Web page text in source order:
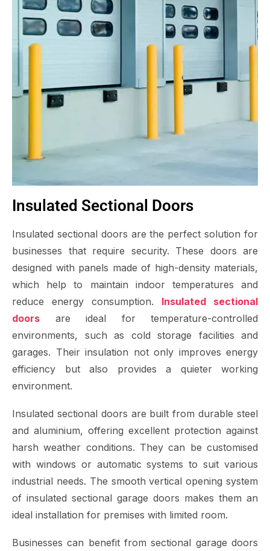
Insulated Sectional Doors
Insulated sectional doors are the perfect solution for
businesses that require security. These doors are
designed with panels made of high-density materials,
which help to maintain indoor temperatures and
reduce energy consumption. Insulated sectional
doors are ideal for temperature-controlled
environments, such as cold storage facilities and
garages. Their insulation not only improves energy
efficiency but also provides a quieter working
environment.
Insulated sectional doors are built from durable steel
and aluminium, offering excellent protection against
harsh weather conditions. They can be customised
with windows or automatic systems to suit various
industrial needs. The smooth vertical opening system
of insulated sectional garage doors makes them an
ideal installation for premises with limited room.
Businesses can benefit from sectional garage doors